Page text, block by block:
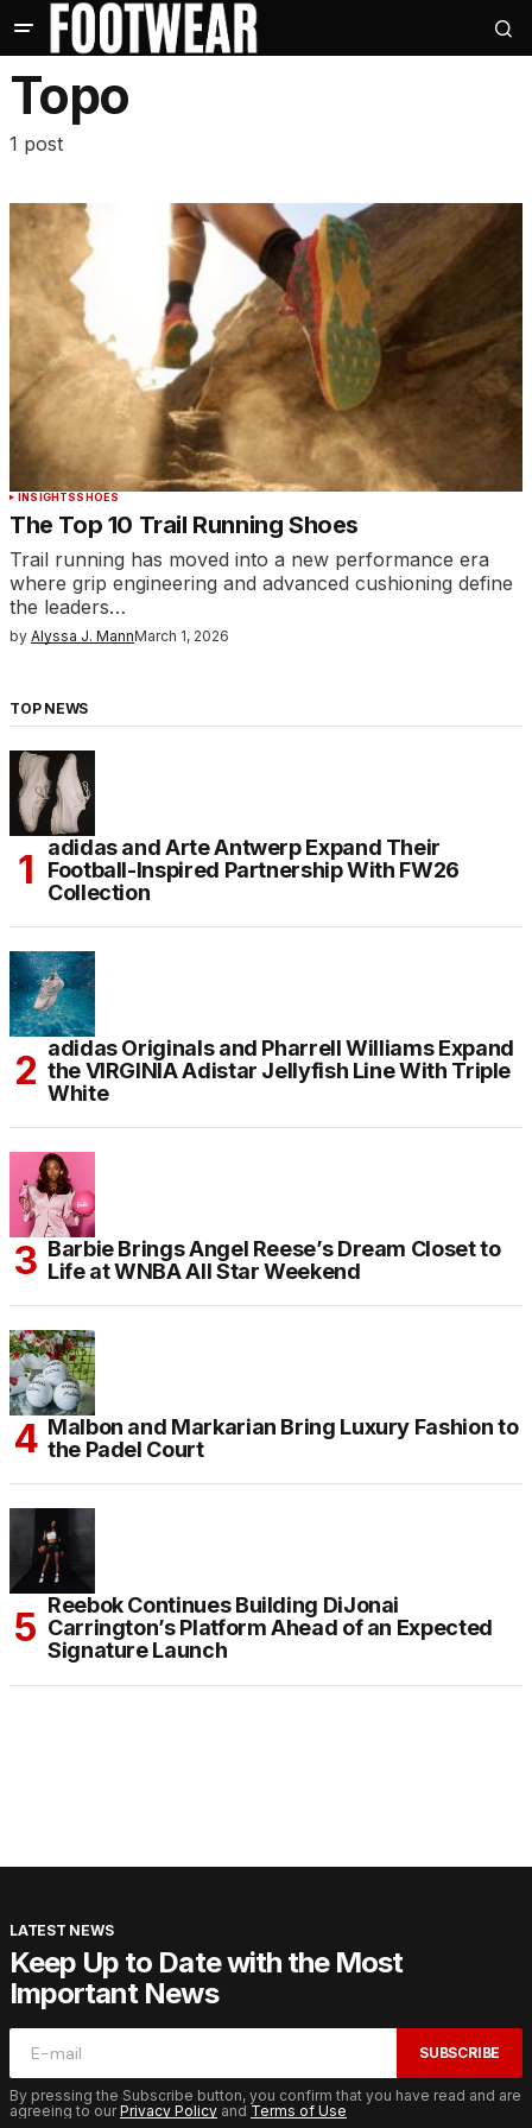
Topo
1 post
INSIGHTSSHOES
The Top 10 Trail Running Shoes
Trail running has moved into a new performance era
where grip engineering and advanced cushioning define
the leaders…
by Alyssa J. MannMarch 1, 2026
TOP NEWS
adidas and Arte Antwerp Expand Their
Football-Inspired Partnership With FW26
Collection
adidas Originals and Pharrell Williams Expand
the VIRGINIA Adistar Jellyfish Line With Triple
White
Barbie Brings Angel Reese’s Dream Closet to
Life at WNBA All Star Weekend
Malbon and Markarian Bring Luxury Fashion to
the Padel Court
Reebok Continues Building DiJonai
Carrington’s Platform Ahead of an Expected
Signature Launch
LATEST NEWS
Keep Up to Date with the Most
Important News
SUBSCRIBE
By pressing the Subscribe button, you confirm that you have read and are
agreeing to ourPrivacy Policy and Terms of Use